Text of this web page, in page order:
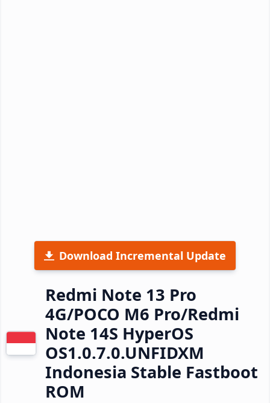
Download Incremental Update
Redmi Note 13 Pro
4G/POCO M6 Pro/Redmi
Note 14S HyperOS
OS1.0.7.0.UNFIDXM
Indonesia Stable Fastboot
ROM